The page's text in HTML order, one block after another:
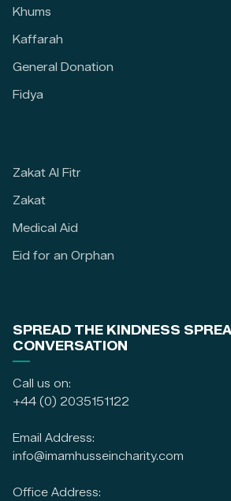
Khums
Kaffarah
General Donation
Fidya
Zakat Al Fitr
Zakat
Medical Aid
Eid for an Orphan
SPREAD THE KINDNESS
CONVERSATION
Call us on:
+44 (0) 2035151122
Email Address:
info@imamhusseincharity.com
Office Address: